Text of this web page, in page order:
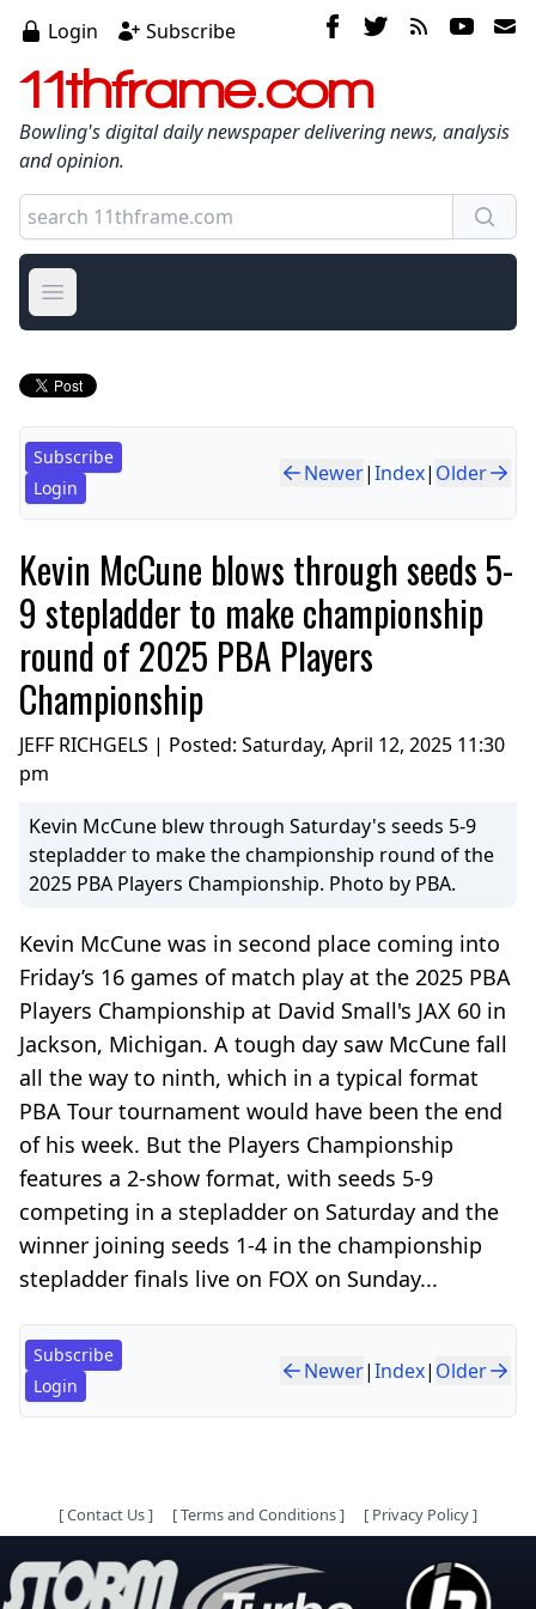
Login Subscribe
11thframe.com
Bowling's digital daily newspaper delivering news, analysis
and opinion.
Open main menu
Subscribe
Login
Newer|Index| Older
Kevin McCune blows through seeds 5-
9 stepladder to make championship
round of 2025 PBA Players
Championship
JEFF RICHGELS | Posted: Saturday, April 12, 2025 11:30
pm
Kevin McCune blew through Saturday's seeds 5-9
stepladder to make the championship round of the
2025 PBA Players Championship. Photo by PBA.
Kevin McCune was in second place coming into
Friday’s 16 games of match play at the 2025 PBA
Players Championship at David Small's JAX 60 in
Jackson, Michigan. A tough day saw McCune fall
all the way to ninth, which in a typical format
PBA Tour tournament would have been the end
of his week. But the Players Championship
features a 2-show format, with seeds 5-9
competing in a stepladder on Saturday and the
winner joining seeds 1-4 in the championship
stepladder finals live on FOX on Sunday...
Subscribe
Login
Newer|Index| Older
[Contact Us] [Terms and Conditions] [ Privacy Policy]